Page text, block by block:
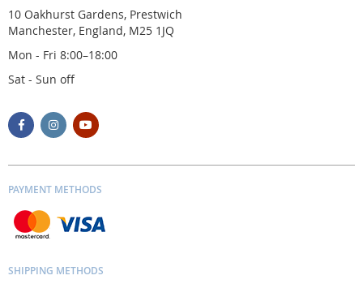
10 Oakhurst Gardens, Prestwich
Manchester, England, M25 1JQ
Mon - Fri 8:00–18:00
Sat - Sun off
PAYMENT METHODS
SHIPPING METHODS